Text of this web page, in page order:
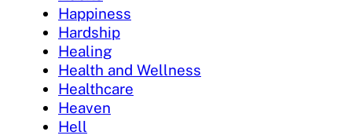
Happiness
Hardship
Healing
Health and Wellness
Healthcare
Heaven
Hell